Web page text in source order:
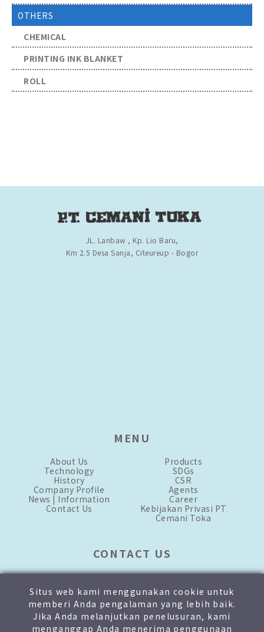
OTHERS
CHEMICAL
PRINTING INK BLANKET
ROLL
JL. Lanbaw , Kp. Lio Baru,
Km 2.5 Desa Sanja, Citeureup - Bogor
MENU
About Us
Products
Technology
SDGs
History
CSR
Company Profile
Agents
News | Information
Career
Contact Us
Kebijakan Privasi PT
Cemani Toka
CONTACT US
mkt-2.id@toka-global.com
+62 21-876-3333[hunting]
+62 811-1905-8999
Situs web kami menggunakan cookie untuk
memberi Anda pengalaman yang lebih baik.
Jika Anda melanjutkan penelusuran, kami
menganggap Anda menerima penggunaan